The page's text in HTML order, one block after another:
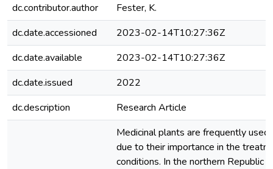
dc.contributor.author
Fester, K.
dc.date.accessioned
2023-02-14T10:27:36Z
dc.date.available
2023-02-14T10:27:36Z
dc.date.issued
2022
dc.description
Research Article
Medicinal plants are frequently used
due to their importance in the
conditions. In the northern Republic